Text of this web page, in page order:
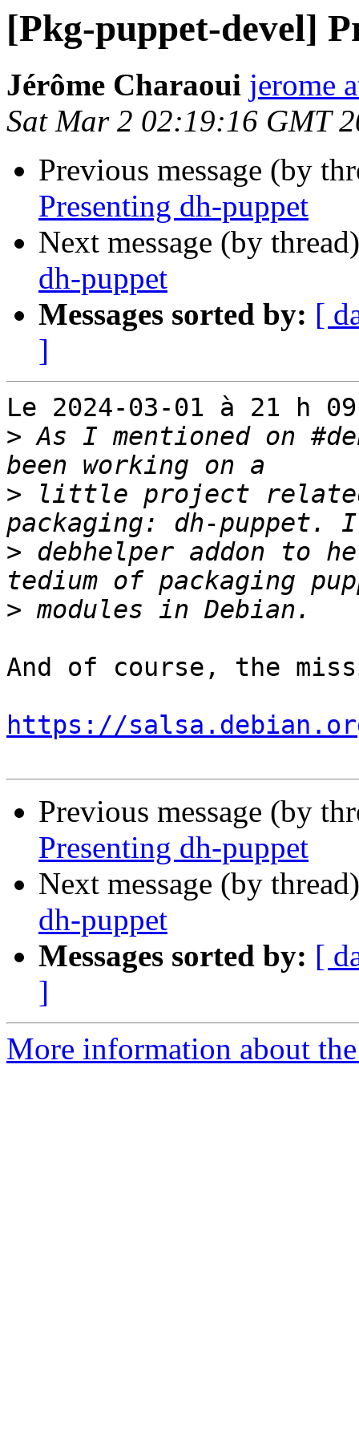
[Pkg-puppet-devel]
Jérôme Charaoui jerome
Sat Mar 2 02:19:16 GMT
Previous message (by
Presenting dh-puppet
Next message (by
dh-puppet
Messages sorted by: [
]
Le 2024-03-01 à 21 h
> As I mentioned on
> little project related
> debhelper addon to
>
And of course, the
https://
Previous message (by
Presenting dh-puppet
Next message (by
dh-puppet
Messages sorted by: [
]
More information about